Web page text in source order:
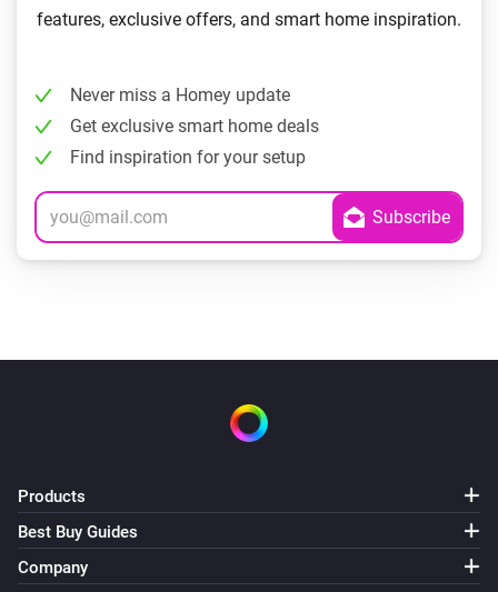
features, exclusive offers, and smart home inspiration.
Never miss a Homey update
Get exclusive smart home deals
Find inspiration for your setup
Products
Best Buy Guides
Company